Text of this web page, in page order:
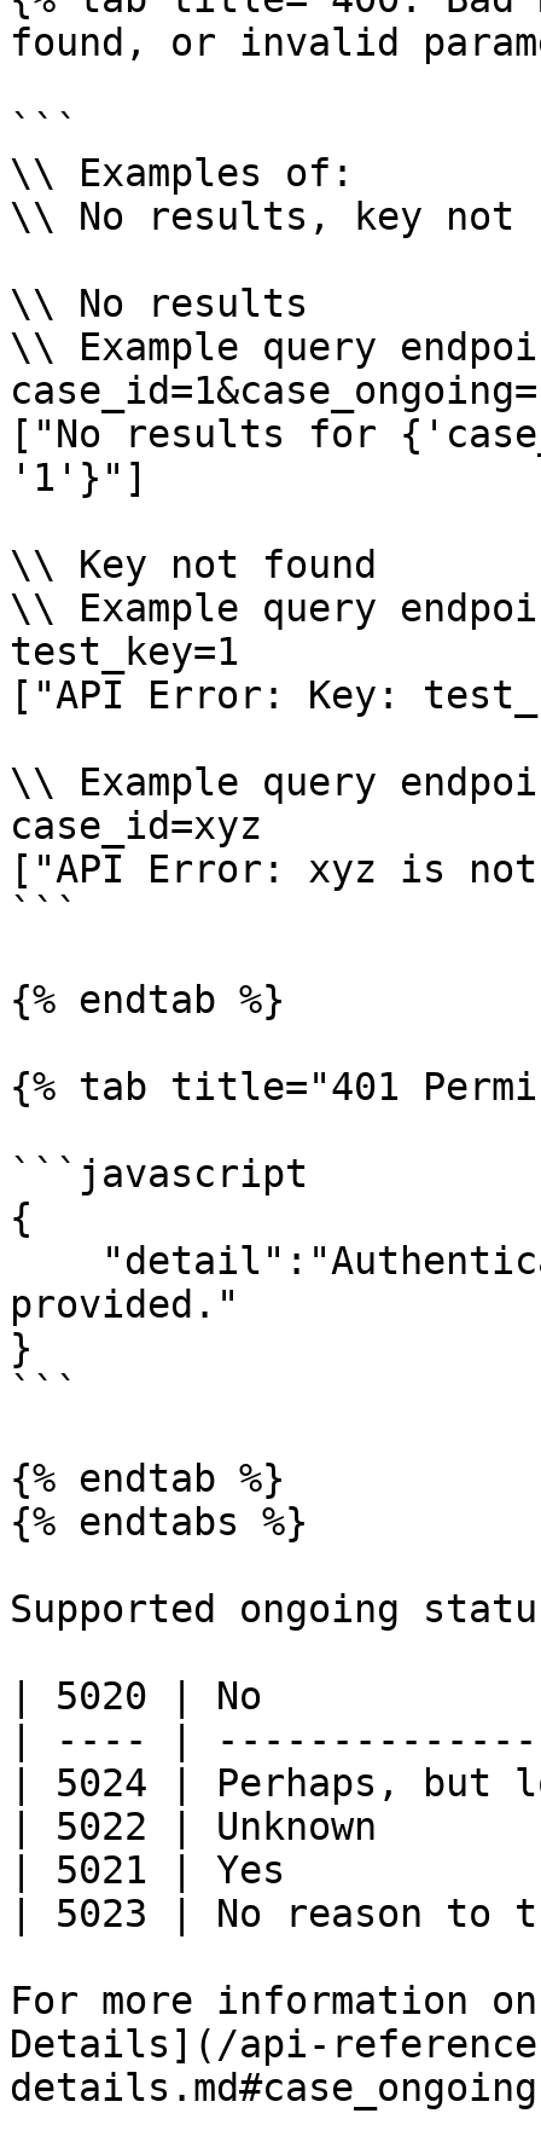
found, or invalid
```
\\ Examples of:
\\ No results, key not
\\ No results
\\ Example query
["No results for
'1'}"]
\\ Key not found
\\ Example query
test_key=1
["API Error: Key:
\\ Example query
case_id=xyz
["API Error: xyz is
```
{% endtab %}
{% tab title="401
```javascript
{
provided."
}
```
{% endtab %}
{% endtabs %}
Supported ongoing
| 5020 | No
| ---- |
| 5024 | Perhaps, but
| 5022 | Unknown
| 5021 | Yes
| 5023 | No reason
For more information
Details](/api-